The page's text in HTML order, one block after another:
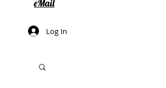
Log In
eMail